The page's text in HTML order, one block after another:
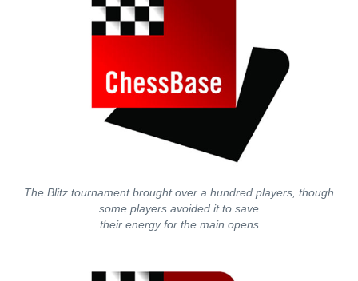
The Blitz tournament brought over a hundred players, though
some players avoided it to save
their energy for the main opens